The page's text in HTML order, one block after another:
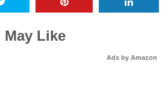
May Like
Ads by Amazon